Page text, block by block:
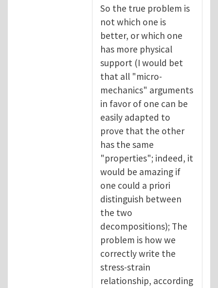
So the true problem is
not which one is
better, or which one
has more physical
support (I would bet
that all "micro-
mechanics" arguments
in favor of one can be
easily adapted to
prove that the other
has the same
"properties"; indeed, it
would be amazing if
one could a priori
distinguish between
the two
decompositions); The
problem is how we
correctly write the
stress-strain
relationship, according